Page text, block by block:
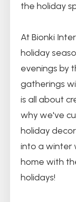
the holiday
At Bionki
holiday
evenings by
gatherings
is all about
why we've
holiday
into a winter
home with
holidays!